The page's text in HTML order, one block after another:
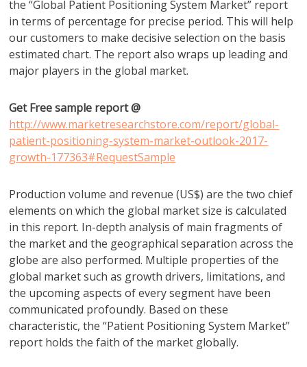
the “Global Patient Positioning System Market” report
in terms of percentage for precise period. This will help
our customers to make decisive selection on the basis
estimated chart. The report also wraps up leading and
major players in the global market.
Get Free sample report @
http://www.marketresearchstore.com/report/global-
patient-positioning-system-market-outlook-2017-
growth-177363#RequestSample
Production volume and revenue (US$) are the two chief
elements on which the global market size is calculated
in this report. In-depth analysis of main fragments of
the market and the geographical separation across the
globe are also performed. Multiple properties of the
global market such as growth drivers, limitations, and
the upcoming aspects of every segment have been
communicated profoundly. Based on these
characteristic, the “Patient Positioning System Market”
report holds the faith of the market globally.